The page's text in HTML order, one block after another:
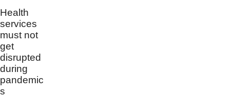
Health
services
must not
get
disrupted
during
pandemic
s